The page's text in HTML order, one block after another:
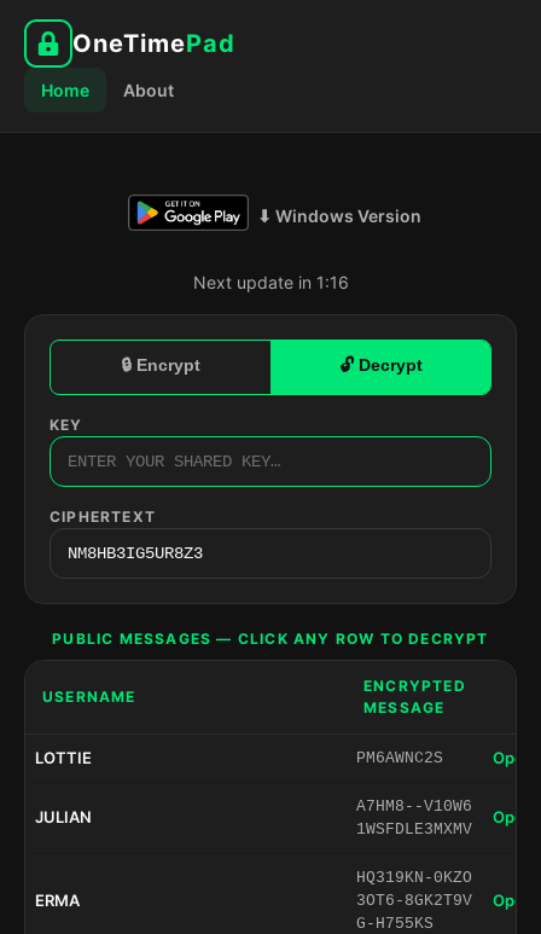
OneTimePad
Home About
⬇ Windows Version
Next update in 1:15
🔒 Encrypt 🔓 Decrypt
KEY
CIPHERTEXT
PUBLIC MESSAGES — CLICK ANY ROW TO DECRYPT
USERNAME
ENCRYPTED
MESSAGE
LOTTIE PM6AWNC2S Open
JULIAN
A7HM8--V10W6
1WSFDLE3MXMV
Open
ERMA
HQ319KN-0KZO
3OT6-8GK2T9V
G-H755KS
Open